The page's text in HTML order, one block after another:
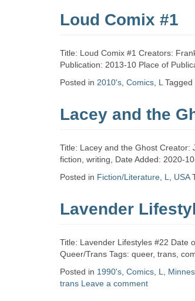
Loud Comix #1
Title: Loud Comix #1 Creators:
Publication: 2013-10 Place of
Posted in 2010's Comics L Tagged
Lacey and the
Title: Lacey and the Ghost Creator:
fiction, writing, Date Added: 2020-
Posted in Fiction/Literature L USA
Lavender
Title: Lavender Lifestyles #22 Date
Queer/Trans Tags: queer, trans,
Posted in 1990's Comics L
trans Leave a comment